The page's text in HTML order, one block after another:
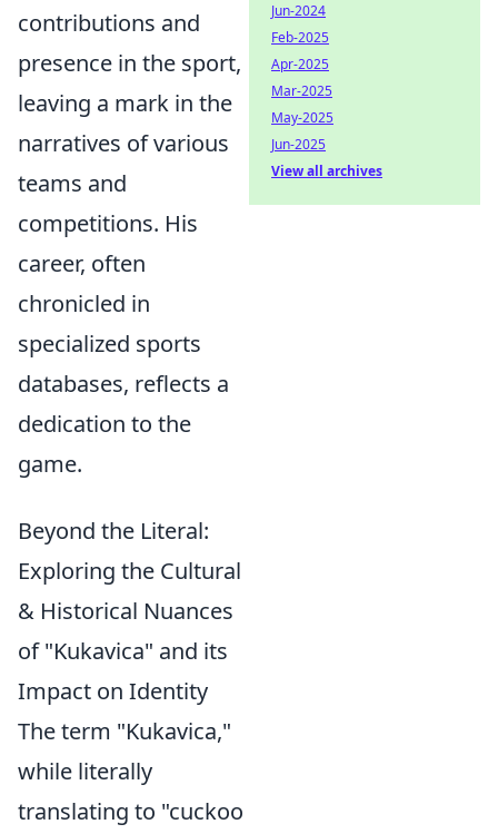
contributions and
presence in the sport,
leaving a mark in the
narratives of various
teams and
competitions. His
career, often
chronicled in
specialized sports
databases, reflects a
dedication to the
game.
Beyond the Literal:
Exploring the Cultural
& Historical Nuances
of "Kukavica" and its
Impact on Identity
The term "Kukavica,"
while literally
translating to "cuckoo
Jun-2024
Feb-2025
Apr-2025
Mar-2025
May-2025
Jun-2025
View all archives